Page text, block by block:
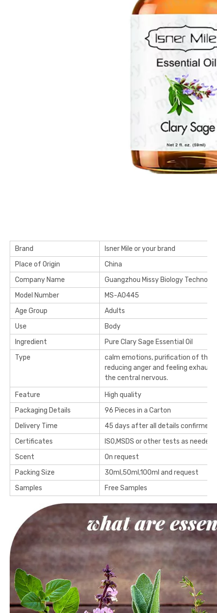
Brand
Isner Mile or your brand
Place of Origin
China
Company Name
Guangzhou Missy Biology
Model Number
MS-A0445
Age Group
Adults
Use
Body
Ingredient
Pure Clary Sage Essential Oil
Type
calm emotions, purification of the
reducing anger and feeling
the central nervous.
Feature
High quality
Packaging Details
96 Pieces in a Carton
Delivery Time
45 days after all details confirmed
Certificates
ISO,MSDS or other tests as needed
Scent
On request
Packing Size
30ml,50ml,100ml and request
Samples
Free Samples